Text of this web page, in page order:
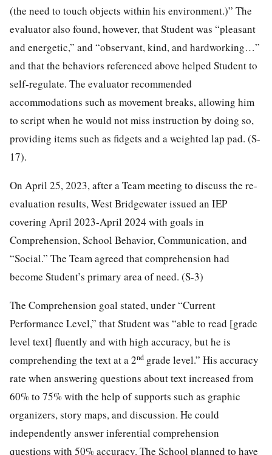
(the need to touch objects within his environment.)” The
evaluator also found, however, that Student was “pleasant
and energetic,” and “observant, kind, and hardworking…”
and that the behaviors referenced above helped Student to
self-regulate. The evaluator recommended
accommodations such as movement breaks, allowing him
to script when he would not miss instruction by doing so,
providing items such as fidgets and a weighted lap pad. (S-
17).
On April 25, 2023, after a Team meeting to discuss the re-
evaluation results, West Bridgewater issued an IEP
covering April 2023-April 2024 with goals in
Comprehension, School Behavior, Communication, and
“Social.” The Team agreed that comprehension had
become Student’s primary area of need. (S-3)
The Comprehension goal stated, under “Current
Performance Level,” that Student was “able to read [grade
level text] fluently and with high accuracy, but he is
comprehending the text at a 2nd grade level.” His accuracy
rate when answering questions about text increased from
60% to 75% with the help of supports such as graphic
organizers, story maps, and discussion. He could
independently answer inferential comprehension
questions with 50% accuracy. The School planned to have